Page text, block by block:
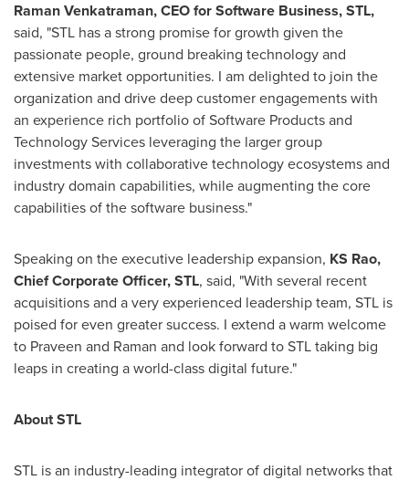
Raman Venkatraman, CEO for Software Business, STL,
said, "STL has a strong promise for growth given the
passionate people, ground breaking technology and
extensive market opportunities. I am delighted to join the
organization and drive deep customer engagements with
an experience rich portfolio of Software Products and
Technology Services leveraging the larger group
investments with collaborative technology ecosystems and
industry domain capabilities, while augmenting the core
capabilities of the software business."
Speaking on the executive leadership expansion, KS Rao,
Chief Corporate Officer, STL, said, "With several recent
acquisitions and a very experienced leadership team, STL is
poised for even greater success. I extend a warm welcome
to Praveen and Raman and look forward to STL taking big
leaps in creating a world-class digital future."
About STL
STL is an industry-leading integrator of digital networks that